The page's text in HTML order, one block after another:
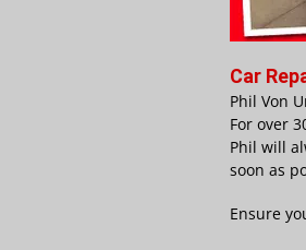
Car
Phil Von
For over 3
Phil will
soon as
Ensure